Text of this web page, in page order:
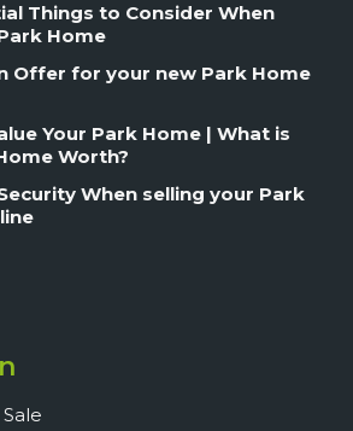
Things to Consider When
Home
Offer for your new Park Home
Your Park Home | What is
Worth?
When selling your Park